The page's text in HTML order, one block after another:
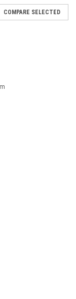
Shield caps for
COMPARE SELECTED